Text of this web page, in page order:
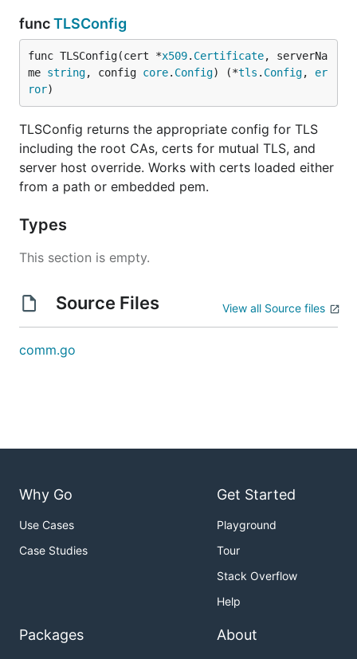
funcTLSConfig
func TLSConfig(cert *x509. Certificate, serverNa
me string, config core. Config) (*tls . Config, er
ror)
TLSConfig returns the appropriate config for TLS
including the root CAs, certs for mutual TLS, and
server host override. Works with certs loaded either
from a path or embedded pem.
Types
This section is empty.
Source Files View all Source files
comm.go
Why Go
Use Cases
Case Studies
Get Started
Playground
Tour
Stack Overflow
Help
Packages About